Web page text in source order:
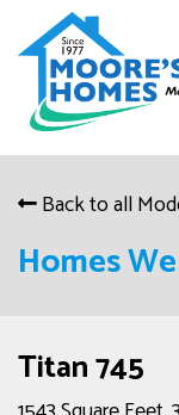
Back to all
Homes
Titan 745